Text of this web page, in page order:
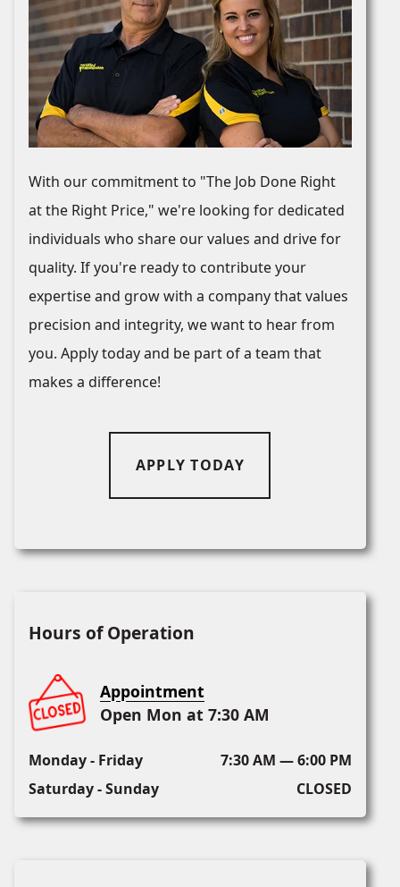
With our commitment to "The Job Done Right
at the Right Price," we're looking for dedicated
individuals who share our values and drive for
quality. If you're ready to contribute your
expertise and grow with a company that values
precision and integrity, we want to hear from
you. Apply today and be part of a team that
makes a difference!
APPLY TODAY
Hours of Operation
Appointment
Open Mon at 7:30 AM
Monday - Friday
7:30 AM — 6:00 PM
Saturday - Sunday
CLOSED